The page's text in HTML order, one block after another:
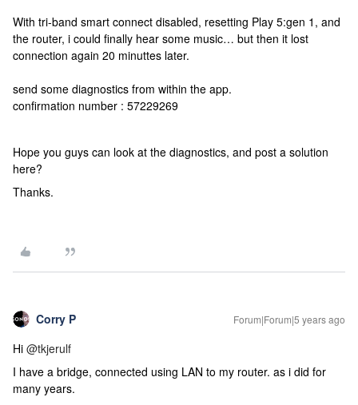
With tri-band smart connect disabled, resetting Play 5:gen 1, and
the router, i could finally hear some music… but then it lost
connection again 20 minuttes later.
send some diagnostics from within the app.
confirmation number : 57229269
Hope you guys can look at the diagnostics, and post a solution
here?
Thanks.
Corry P Forum|Forum|5 years ago
Hi @tkjerulf
I have a bridge, connected using LAN to my router. as i did for
many years.